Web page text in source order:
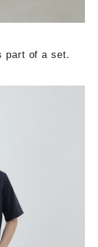
part of a set.